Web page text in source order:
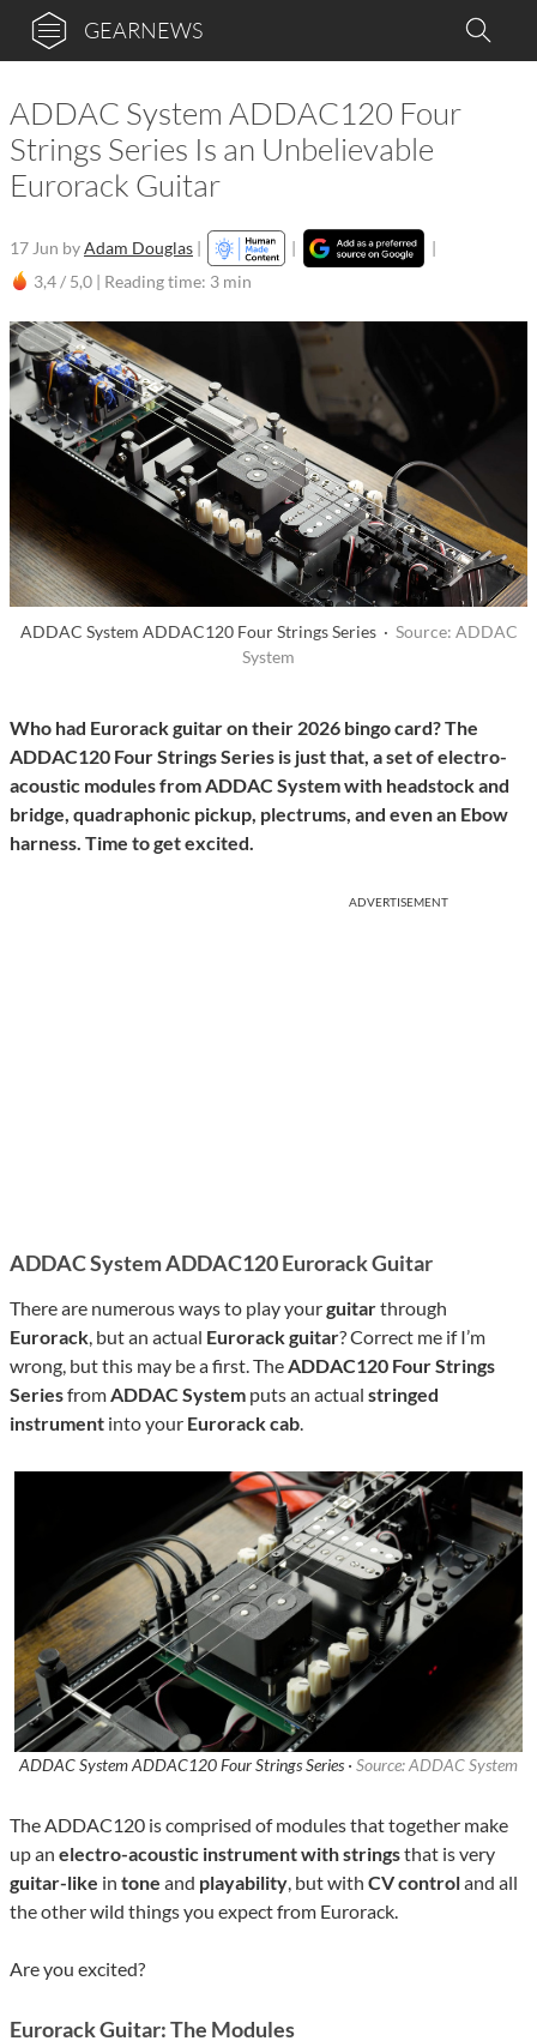
GEARNEWS
ADDAC System ADDAC120 Four
Strings Series Is an Unbelievable
Eurorack Guitar
17 Jun byAdam Douglas | |
|
3,4 / 5,0 | Reading time: 3 min
ADDAC System ADDAC120 Four Strings Series · Source: ADDAC
System
Who had Eurorack guitar on their 2026 bingo card? The
ADDAC120 Four Strings Series is just that, a set of electro-
acoustic modules from ADDAC System with headstock and
bridge, quadraphonic pickup, plectrums, and even an Ebow
harness. Time to get excited.
ADVERTISEMENT
ADDAC System ADDAC120 Eurorack Guitar
There are numerous ways to play yourguitarthrough
Eurorack, but an actual Eurorack guitar? Correct me if I’m
wrong, but this may be a first. TheADDAC120 Four Strings
SeriesfromADDAC System puts an actual stringed
instrument into your Eurorack cab.
ADDAC System ADDAC120 Four Strings Series · Source: ADDAC System
The ADDAC120 is comprised of modules that together make
up an electro-acoustic instrumentwith stringsthat is very
guitar-like in tone and playability, but with CV controland all
the other wild things you expect from Eurorack.
Are you excited?
Eurorack Guitar: The Modules